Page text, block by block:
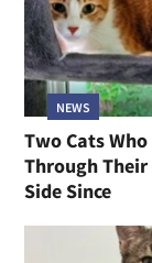
NEWS
Two Cats
Through
Side Since